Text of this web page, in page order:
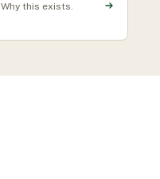
Why this exists.